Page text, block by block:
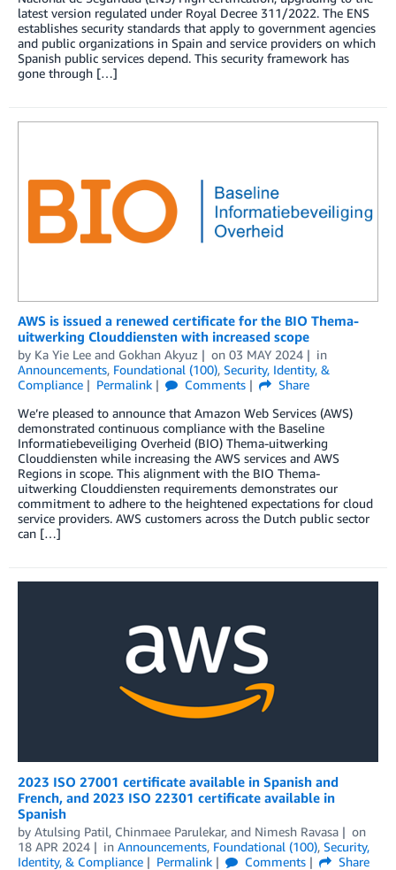
latest version regulated under Royal Decree 311/2022. The ENS
establishes security standards that apply to government agencies
and public organizations in Spain and service providers on which
Spanish public services depend. This security framework has
gone through […]
AWS is issued a renewed certificate for the BIO Thema-
uitwerking Clouddiensten with increased scope
by Ka Yie Lee and Gokhan Akyuz on 03 MAY 2024
in
Announcements, Foundational (100), Security, Identity, &
Compliance
Permalink Comments
Share
We’re pleased to announce that Amazon Web Services (AWS)
demonstrated continuous compliance with the Baseline
Informatiebeveiliging Overheid (BIO) Thema-uitwerking
Clouddiensten while increasing the AWS services and AWS
Regions in scope. This alignment with the BIO Thema-
uitwerking Clouddiensten requirements demonstrates our
commitment to adhere to the heightened expectations for cloud
service providers. AWS customers across the Dutch public sector
can […]
2023 ISO 27001 certificate available in Spanish and
French, and 2023 ISO 22301 certificate available in
Spanish
by Atulsing Patil, Chinmaee Parulekar, and Nimesh Ravasa
on
18 APR 2024
in Announcements, Foundational (100), Security,
Identity, & Compliance
Permalink Comments
Share